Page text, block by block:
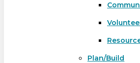
Hit enter to search or
Plan/Build